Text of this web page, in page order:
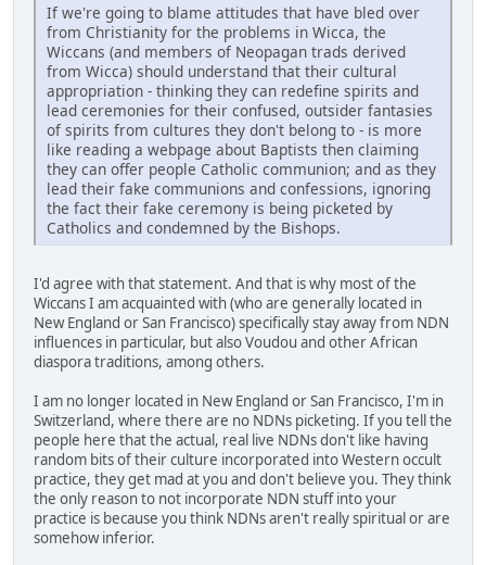
If we're going to blame attitudes that have bled over
from Christianity for the problems in Wicca, the
Wiccans (and members of Neopagan trads derived
from Wicca) should understand that their cultural
appropriation - thinking they can redefine spirits and
lead ceremonies for their confused, outsider fantasies
of spirits from cultures they don't belong to - is more
like reading a webpage about Baptists then claiming
they can offer people Catholic communion; and as they
lead their fake communions and confessions, ignoring
the fact their fake ceremony is being picketed by
Catholics and condemned by the Bishops.
I'd agree with that statement. And that is why most of the
Wiccans I am acquainted with (who are generally located in
New England or San Francisco) specifically stay away from NDN
influences in particular, but also Voudou and other African
diaspora traditions, among others.
I am no longer located in New England or San Francisco, I'm in
Switzerland, where there are no NDNs picketing. If you tell the
people here that the actual, real live NDNs don't like having
random bits of their culture incorporated into Western occult
practice, they get mad at you and don't believe you. They think
the only reason to not incorporate NDN stuff into your
practice is because you think NDNs aren't really spiritual or are
somehow inferior.